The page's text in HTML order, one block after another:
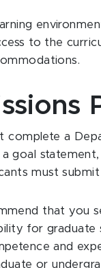
to the
complete a
goal
must
that you
for graduate
and
or